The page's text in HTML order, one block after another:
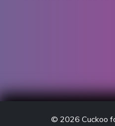
© 2026 Cuckoo